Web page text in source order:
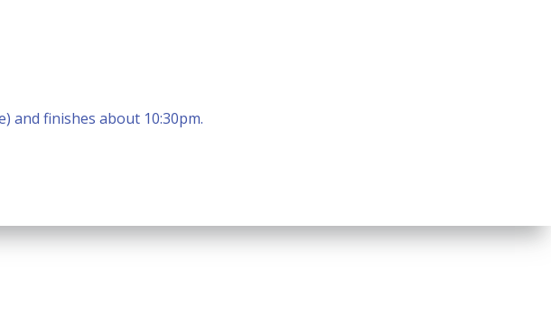
Outlook Live
and finishes about 10:30pm.